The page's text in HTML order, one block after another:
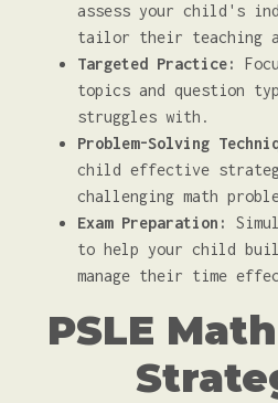
assess your child's
tailor their teaching
Targeted Practice:
topics and question
struggles with.
Problem-Solving
child effective
challenging math
Exam Preparation:
to help your child
manage their time
PSLE